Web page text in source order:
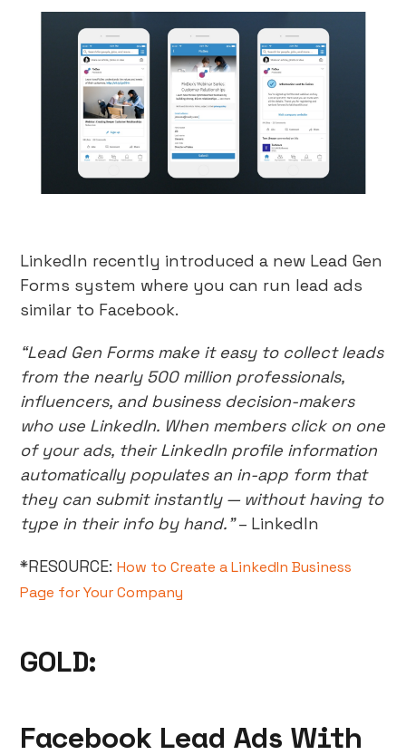
LinkedIn recently introduced a new Lead Gen
Forms system where you can run lead ads
similar to Facebook.
“Lead Gen Forms make it easy to collect leads
from the nearly 500 million professionals,
influencers, and business decision-makers
who use LinkedIn. When members click on one
of your ads, their LinkedIn profile information
automatically populates an in-app form that
they can submit instantly — without having to
type in their info by hand.”– LinkedIn
*RESOURCE:How to Create a LinkedIn Business
Page for Your Company
GOLD:
Facebook Lead Ads With